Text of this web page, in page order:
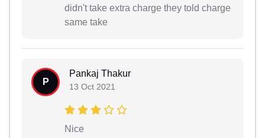
didn't take extra charge they told charge
same take
P
Pankaj Thakur
13 Oct 2021
Nice